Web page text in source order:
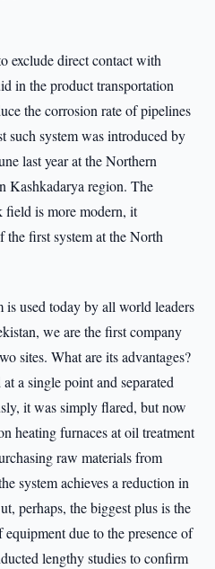
exclude direct contact with
in the product transportation
the corrosion rate of pipelines
such system was introduced by
last year at the Northern
Kashkadarya region. The
field is more modern, it
the first system at the North
is used today by all world leaders
we are the first company
sites. What are its advantages?
a single point and separated
it was simply flared, but now
heating furnaces at oil treatment
raw materials from
system achieves a reduction in
perhaps, the biggest plus is the
due to the presence of
lengthy studies to confirm